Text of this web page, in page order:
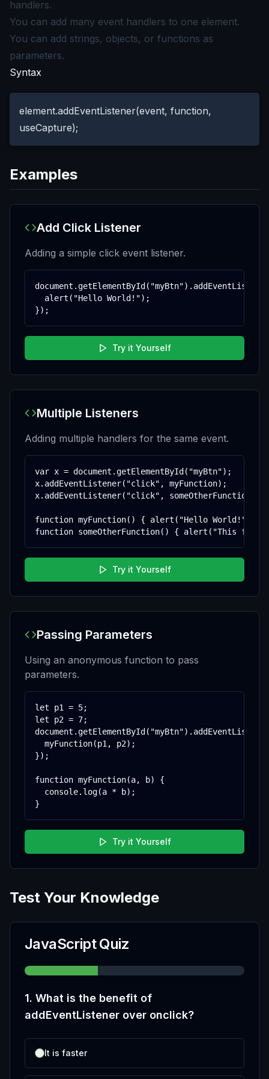
handlers.
You can add many event handlers to one element.
You can add strings, objects, or functions as
parameters.
Syntax
element.addEventListener(event, function,
useCapture);
Examples
Add Click Listener
Adding a simple click event listener.
  alert("Hello World!");
});
Try it Yourself
Multiple Listeners
Adding multiple handlers for the same event.
var x = document.getElementById("myBtn");
x.addEventListener("click", myFunction);
x.addEventListener("click", someOtherFunction);
function myFunction() { alert("Hello World!"); }
function someOtherFunction() { alert("This
Try it Yourself
Passing Parameters
Using an anonymous function to pass
parameters.
let p1 = 5;
let p2 = 7;
  myFunction(p1, p2);
});
function myFunction(a, b) {
  console.log(a * b);
}
Try it Yourself
Test Your Knowledge
JavaScript Quiz
1. What is the benefit of
addEventListener over onclick?
It is faster